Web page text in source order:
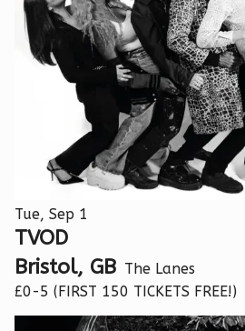
Tue, Sep 1
TVOD
Bristol, GB The Lanes
£0-5 (FIRST 150 TICKETS FREE!)